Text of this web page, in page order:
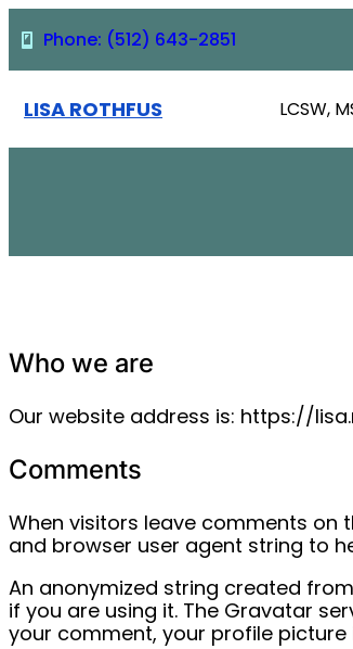
Phone: (512) 643-2851
LISA ROTHFUS LCSW,
Who we are
Our website address is: https://
Comments
When visitors leave comments on
and browser user agent string to
An anonymized string created
if you are using it. The Gravatar
your comment, your profile